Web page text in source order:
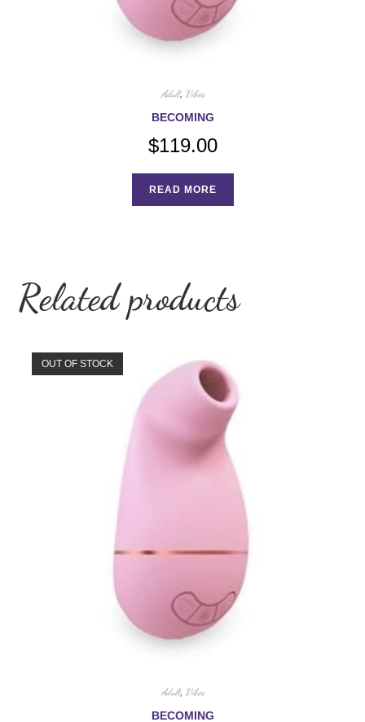
Adult, Vibes
BECOMING
$119.00
READ MORE
Related products
OUT OF STOCK
Adult, Vibes
BECOMING